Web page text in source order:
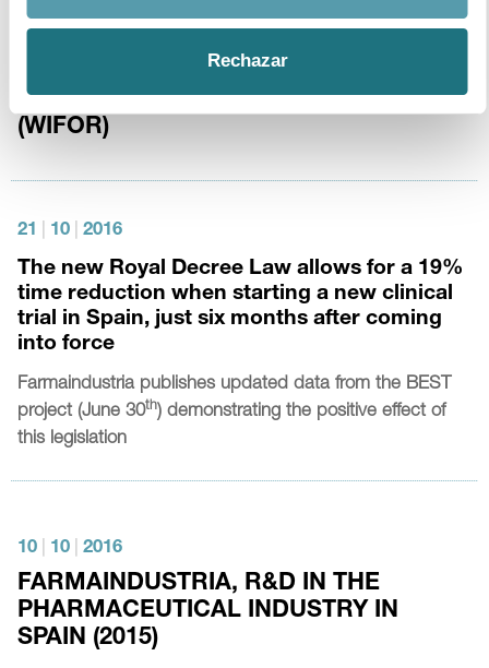
Rechazar
13
The Economic Footprint of Selected
Pharmaceutical Companies in Europe
(WIFOR)
21 10 2016
The new Royal Decree Law allows for a 19%
time reduction when starting a new clinical
trial in Spain, just six months after coming
into force
Farmaindustria publishes updated data from the BEST
project (June 30th) demonstrating the positive effect of
this legislation
10 10 2016
FARMAINDUSTRIA, R&D IN THE
PHARMACEUTICAL INDUSTRY IN
SPAIN (2015)